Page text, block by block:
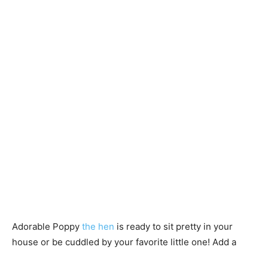
Adorable Poppy the hen is ready to sit pretty in your
house or be cuddled by your favorite little one! Add a